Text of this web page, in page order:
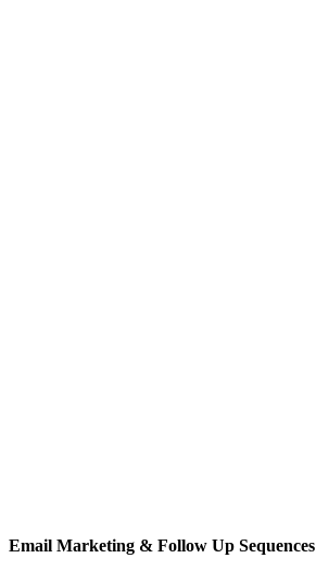
Email Marketing & Follow Up Sequences